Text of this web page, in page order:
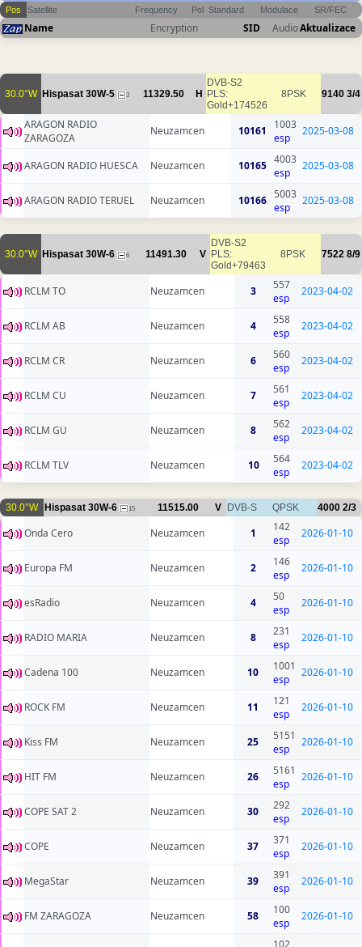
Pos Satellite Frequency Pol Standard Modulace SR/FEC
Name Encryption SID AudioAktualizace
30.0°W Hispasat 30W-5 3 11329.50 H
DVB-S2
PLS:
Gold+174526
8PSK 9140 3/4
ARAGON RADIO
ZARAGOZA
Neuzamcen 10161
1003
esp
2025-03-08
ARAGON RADIO HUESCA Neuzamcen 10165 4003
esp
2025-03-08
ARAGON RADIO TERUEL Neuzamcen 10166 5003
esp
2025-03-08
30.0°W Hispasat 30W-6 6 11491.30 V
DVB-S2
PLS:
Gold+79463
8PSK 7522 8/9
RCLM TO Neuzamcen 3
557
esp
2023-04-02
RCLM AB Neuzamcen 4
558
esp
2023-04-02
RCLM CR Neuzamcen 6
560
esp
2023-04-02
RCLM CU Neuzamcen 7
561
esp
2023-04-02
RCLM GU Neuzamcen 8
562
esp
2023-04-02
RCLM TLV Neuzamcen 10
564
esp
2023-04-02
30.0°W Hispasat 30W-6 15 11515.00 V DVB-S QPSK 4000 2/3
Onda Cero Neuzamcen 1
142
esp
2026-01-10
Europa FM Neuzamcen 2
146
esp
2026-01-10
esRadio Neuzamcen 4
50
esp
2026-01-10
RADIO MARIA Neuzamcen 8
231
esp
2026-01-10
Cadena 100 Neuzamcen 10
1001
esp
2026-01-10
ROCK FM Neuzamcen 11
121
esp
2026-01-10
Kiss FM Neuzamcen 25
5151
esp
2026-01-10
HIT FM Neuzamcen 26
5161
esp
2026-01-10
COPE SAT 2 Neuzamcen 30
292
esp
2026-01-10
COPE Neuzamcen 37
371
esp
2026-01-10
MegaStar Neuzamcen 39
391
esp
2026-01-10
FM ZARAGOZA Neuzamcen 58
100
esp
2026-01-10